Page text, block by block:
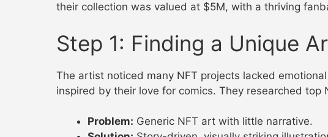
their collection was valued at $5M, with a thriving
Step 1: Finding a Unique
The artist noticed many NFT projects lacked
inspired by their love for comics. They researched top
Problem: Generic NFT art with little narrative.